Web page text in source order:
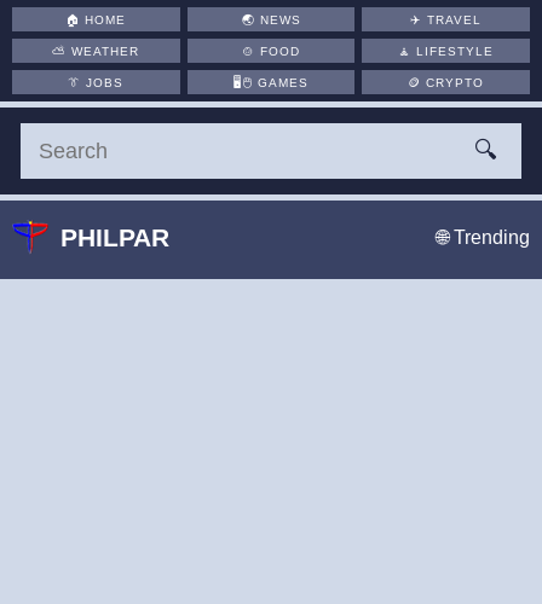
🏠HOME 🌏 NEWS ✈️TRAVEL
⛅WEATHER 🍲 FOOD 🧘LIFESTYLE
👔JOBS 🖥️🖱 GAMES 🪙CRYPTO
🔍
PHILPAR 🌐 Trending